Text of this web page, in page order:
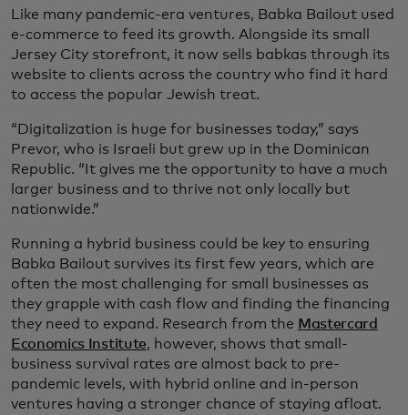
Like many pandemic-era ventures, Babka Bailout used
e-commerce to feed its growth. Alongside its small
Jersey City storefront, it now sells babkas through its
website to clients across the country who find it hard
to access the popular Jewish treat.
“Digitalization is huge for businesses today,” says
Prevor, who is Israeli but grew up in the Dominican
Republic. “It gives me the opportunity to have a much
larger business and to thrive not only locally but
nationwide.”
Running a hybrid business could be key to ensuring
Babka Bailout survives its first few years, which are
often the most challenging for small businesses as
they grapple with cash flow and finding the financing
they need to expand. Research from the Mastercard
Economics Institute, however, shows that small-
business survival rates are almost back to pre-
pandemic levels, with hybrid online and in-person
ventures having a stronger chance of staying afloat.